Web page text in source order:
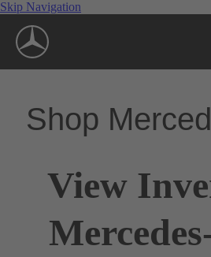
Skip Navigation
Shop
View